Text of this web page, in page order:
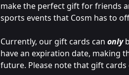
make the perfect gift for friends
sports events that Cosm has to
Currently, our gift cards can only
have an expiration date, making
future. Please note that gift